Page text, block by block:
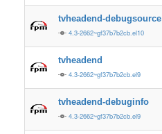
tvheadend-debugsource
4.3-2662~gf37b7b2cb.el10
tvheadend
4.3-2662~gf37b7b2cb.el9
tvheadend-debuginfo
4.3-2662~gf37b7b2cb.el9